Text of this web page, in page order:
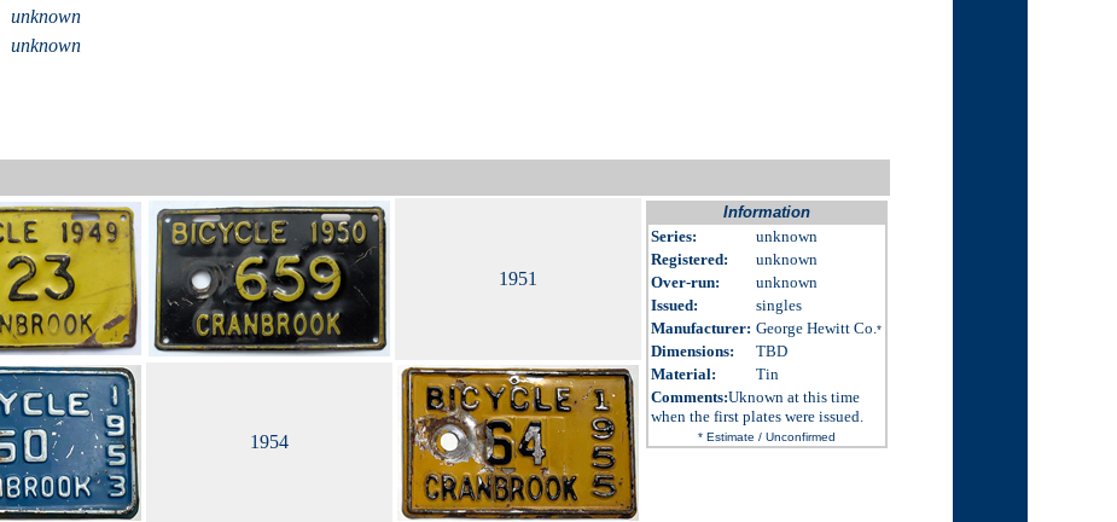
unknown
unknown
1951
Information
Series:
unknown
Registered:
unknown
Over-run:
unknown
Issued:
singles
Manufacturer: George Hewitt Co. *
Dimensions:
TBD
Material:
Tin
Comments:Uknown at this time
when the first plates were issued.
* Estimate / Unconfirmed
1954